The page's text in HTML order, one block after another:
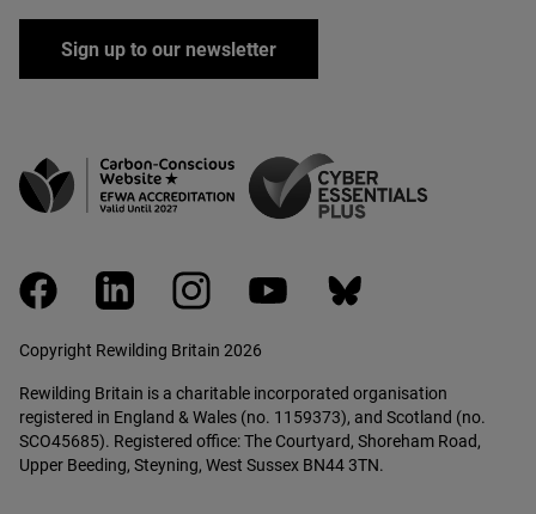
Sign up to our newsletter
facebooklinkedin instagramyoutube bluesky
Copyright Rewilding Britain 2026
Rewilding Britain is a charitable incorporated organisation
registered in England & Wales (no. 1159373), and Scotland (no.
SCO45685). Registered office: The Courtyard, Shoreham Road,
Upper Beeding, Steyning, West Sussex BN44 3TN.